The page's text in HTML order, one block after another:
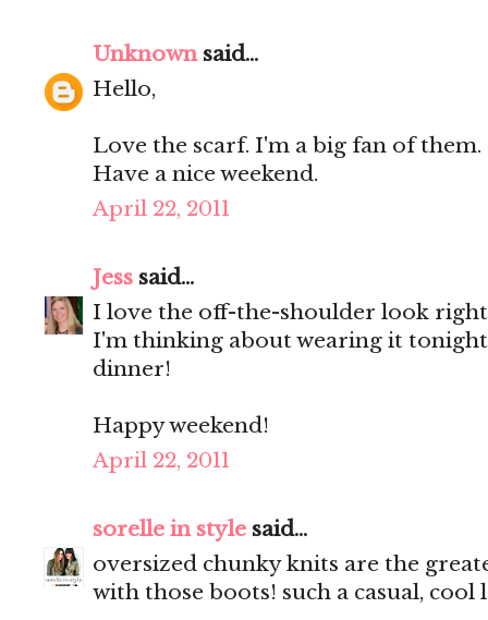
Unknownsaid...
Hello,
Love the scarf. I'm a big fan of them.
Have a nice weekend.
April 22, 2011
Jess said...
I love the off-the-shoulder look
I'm thinking about wearing it
dinner!
Happy weekend!
April 22, 2011
sorelle in style said...
oversized chunky knits are the
with those boots! such a casual, cool